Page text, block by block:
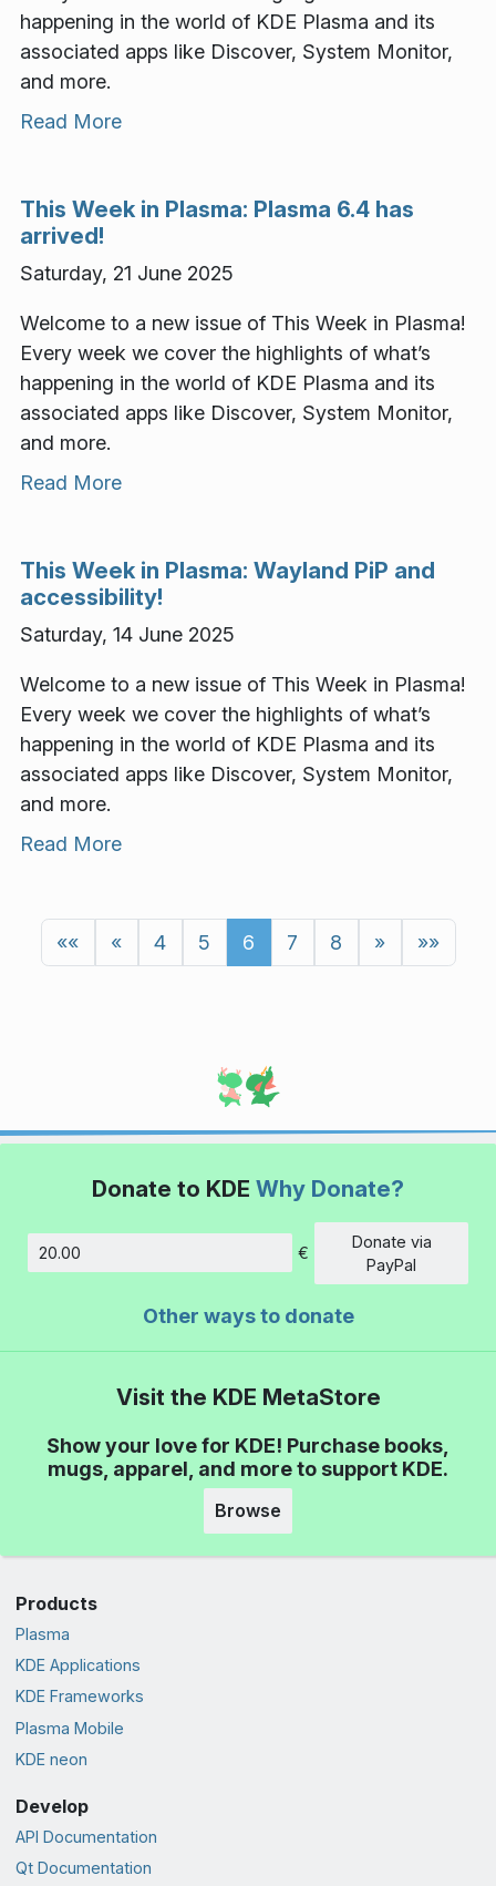
happening in the world of KDE Plasma and its
associated apps like Discover, System Monitor,
and more.
Read More
This Week in Plasma: Plasma 6.4 has
arrived!
Saturday, 21 June 2025
Welcome to a new issue of This Week in Plasma!
Every week we cover the highlights of what’s
happening in the world of KDE Plasma and its
associated apps like Discover, System Monitor,
and more.
Read More
This Week in Plasma: Wayland PiP and
accessibility!
Saturday, 14 June 2025
Welcome to a new issue of This Week in Plasma!
Every week we cover the highlights of what’s
happening in the world of KDE Plasma and its
associated apps like Discover, System Monitor,
and more.
Read More
«« « 4 5 6 7 8 » »»
Donate to KDE Why Donate?
Amount
€
Donate via
PayPal
Other ways to donate
Visit the KDE MetaStore
Show your love for KDE! Purchase books,
mugs, apparel, and more to support KDE.
Browse
Products
Plasma
KDE Applications
KDE Frameworks
Plasma Mobile
KDE neon
Develop
API Documentation
Qt Documentation